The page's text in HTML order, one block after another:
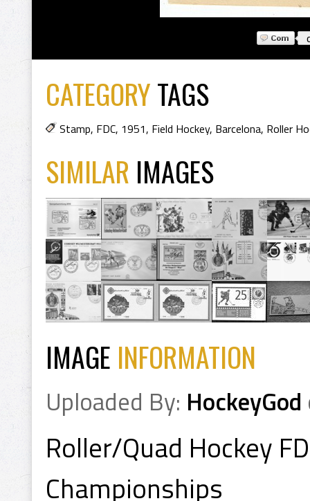
CATEGORYTAGS
Stamp, FDC, 1951, Field Hockey, Barcelona, Roller
SIMILAR IMAGES
IMAGE INFORMATION
Uploaded By: HockeyGod
Roller/Quad Hockey
Championships